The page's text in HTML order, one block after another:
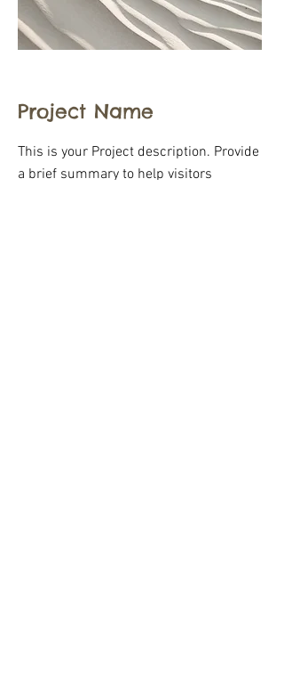
Project Name
This is your Project description. Provide
a brief summary to help visitors